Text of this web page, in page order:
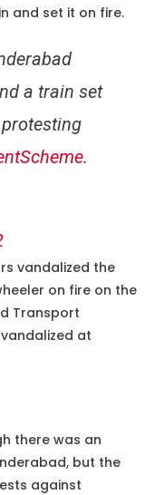
and set it on fire.
a train set
.
vandalized the
on fire on the
Transport
at
there was an
but the
against